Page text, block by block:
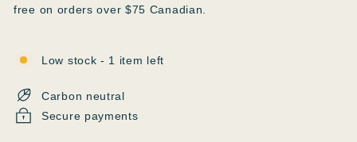
free on orders over $75 Canadian.
Low stock - 1 item left
Carbon neutral
Secure payments